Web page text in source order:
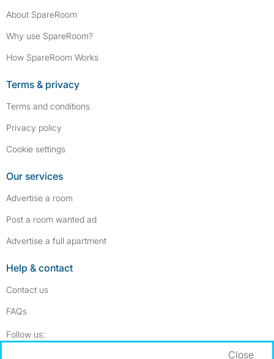
About SpareRoom
Why use SpareRoom?
How SpareRoom Works
Terms & privacy
Terms and conditions
Privacy policy
Cookie settings
Our services
Advertise a room
Post a room wanted ad
Advertise a full apartment
Help & contact
Contact us
FAQs
Follow us:
Close